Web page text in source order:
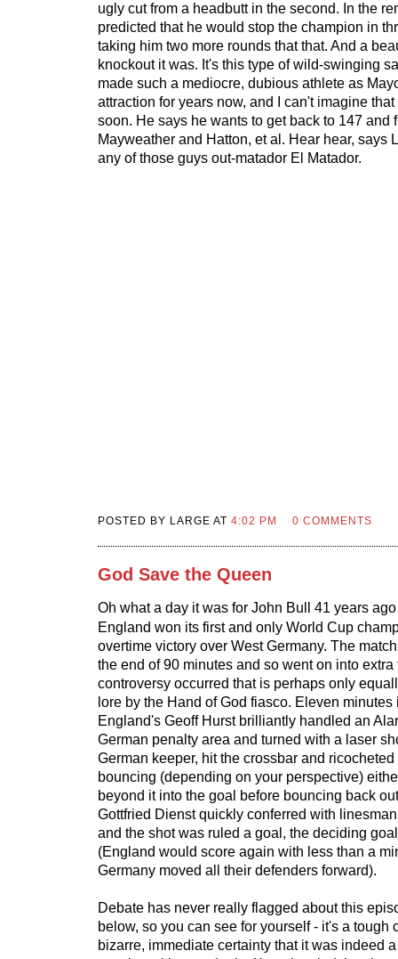
ugly cut from a headbutt in the second. In the
predicted that he would stop the champion in
taking him two more rounds that that. And a
knockout it was. It's this type of wild-swinging
made such a mediocre, dubious athlete as
attraction for years now, and I can't imagine
soon. He says he wants to get back to 147 and
Mayweather and Hatton, et al. Hear hear, says
any of those guys out-matador El Matador.
POSTED BY LARGE AT4:02 PM 0 COMMENTS
God Save the Queen
Oh what a day it was for John Bull 41 years
England won its first and only World Cup
overtime victory over West Germany. The
the end of 90 minutes and so went on into extra
controversy occurred that is perhaps only
lore by the Hand of God fiasco. Eleven minutes
England's Geoff Hurst brilliantly handled an
German penalty area and turned with a laser
German keeper, hit the crossbar and
bouncing (depending on your perspective)
beyond it into the goal before bouncing back
Gottfried Dienst quickly conferred with
and the shot was ruled a goal, the deciding
(England would score again with less than a
Germany moved all their defenders forward).
Debate has never really flagged about this
below, so you can see for yourself - it's a tough
bizarre, immediate certainty that it was indeed